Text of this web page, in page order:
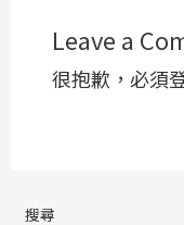
Leave a
很抱歉，必須
搜尋